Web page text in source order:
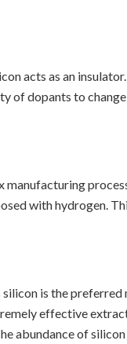
acts as an
of dopants to change
manufacturing
with hydrogen.
silicon is the
effective
abundance of